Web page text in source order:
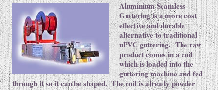
Aluminium Seamless
Guttering is a more cost
effective and durable
alternative to traditional
uPVC guttering. The raw
product comes in a coil
which is loaded into the
guttering machine and fed
through it so it can be shaped. The coil is already powder